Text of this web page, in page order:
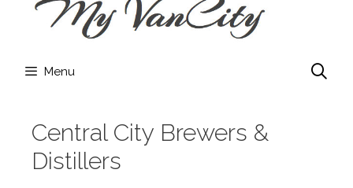
Menu
Central City Brewers &
Distillers